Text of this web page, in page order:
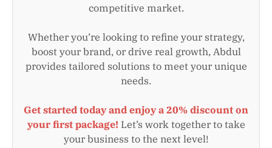
competitive market.
Whether you’re looking to refine your strategy,
boost your brand, or drive real growth, Abdul
provides tailored solutions to meet your unique
needs.
Get started today and enjoy a 20% discount on
your first package! Let’s work together to take
your business to the next level!